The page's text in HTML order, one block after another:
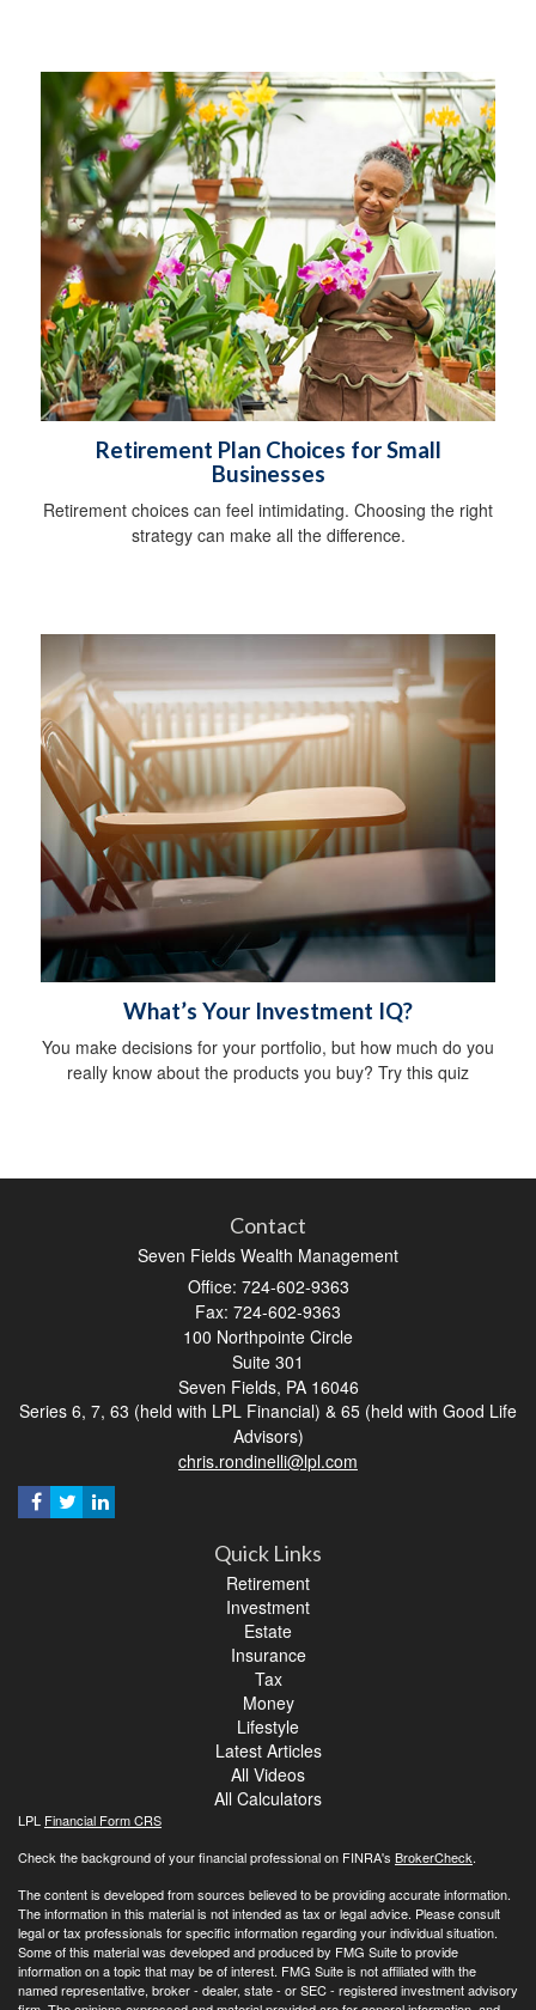
Retirement Plan Choices for Small
Businesses
Retirement choices can feel intimidating. Choosing the right
strategy can make all the difference.
What’s Your Investment IQ?
You make decisions for your portfolio, but how much do you
really know about the products you buy? Try this quiz
Contact
Seven Fields Wealth Management
Office: 724-602-9363
Fax: 724-602-9363
100 Northpointe Circle
Suite 301
Seven Fields, PA 16046
Series 6, 7, 63 (held with LPL Financial) & 65 (held with Good Life
Advisors)
chris.rondinelli@lpl.com
Quick Links
Retirement
Investment
Estate
Insurance
Tax
Money
Lifestyle
Latest Articles
All Videos
All Calculators
LPL Financial Form CRS
Check the background of your financial professional on FINRA's BrokerCheck.
The content is developed from sources believed to be providing accurate information.
The information in this material is not intended as tax or legal advice. Please consult
legal or tax professionals for specific information regarding your individual situation.
Some of this material was developed and produced by FMG Suite to provide
information on a topic that may be of interest. FMG Suite is not affiliated with the
named representative, broker - dealer, state - or SEC - registered investment advisory